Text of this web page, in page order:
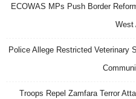
ECOWAS MPs Push Border
West
Police Allege Restricted Veterinary
Troops Repel Zamfara Terror